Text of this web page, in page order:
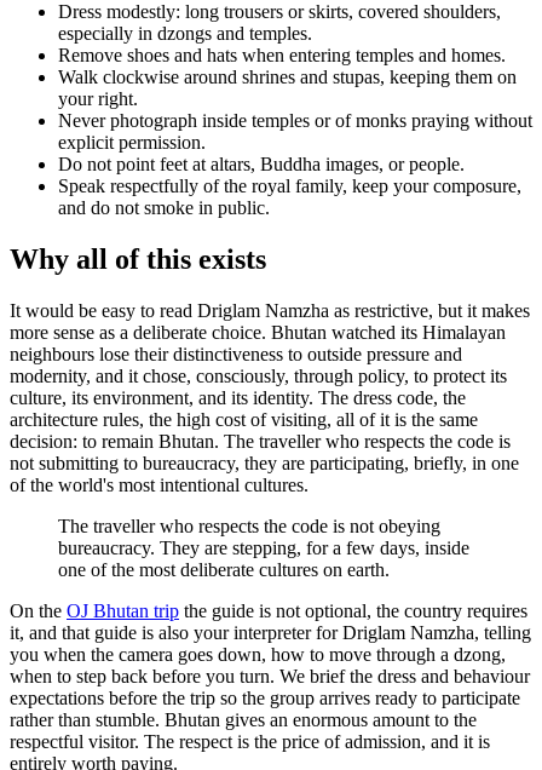
Dress modestly: long trousers or skirts, covered shoulders,
especially in dzongs and temples.
Remove shoes and hats when entering temples and homes.
Walk clockwise around shrines and stupas, keeping them on
your right.
Never photograph inside temples or of monks praying without
explicit permission.
Do not point feet at altars, Buddha images, or people.
Speak respectfully of the royal family, keep your composure,
and do not smoke in public.
Why all of this exists
It would be easy to read Driglam Namzha as restrictive, but it makes
more sense as a deliberate choice. Bhutan watched its Himalayan
neighbours lose their distinctiveness to outside pressure and
modernity, and it chose, consciously, through policy, to protect its
culture, its environment, and its identity. The dress code, the
architecture rules, the high cost of visiting, all of it is the same
decision: to remain Bhutan. The traveller who respects the code is
not submitting to bureaucracy, they are participating, briefly, in one
of the world's most intentional cultures.
The traveller who respects the code is not obeying
bureaucracy. They are stepping, for a few days, inside
one of the most deliberate cultures on earth.
On the OJ Bhutan trip the guide is not optional, the country requires
it, and that guide is also your interpreter for Driglam Namzha, telling
you when the camera goes down, how to move through a dzong,
when to step back before you turn. We brief the dress and behaviour
expectations before the trip so the group arrives ready to participate
rather than stumble. Bhutan gives an enormous amount to the
respectful visitor. The respect is the price of admission, and it is
entirely worth paying.